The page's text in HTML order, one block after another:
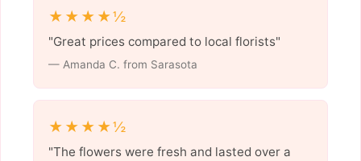
★★★★½
"Great prices compared to local florists"
— Amanda C. from Sarasota
★★★★½
"The flowers were fresh and lasted over a